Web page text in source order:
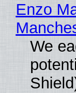
Enzo
We